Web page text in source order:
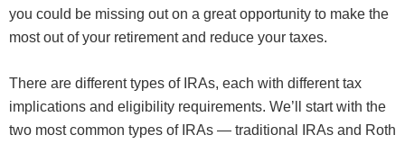
you could be missing out on a great opportunity to make the
most out of your retirement and reduce your taxes.
There are different types of IRAs, each with different tax
implications and eligibility requirements. We’ll start with the
two most common types of IRAs — traditional IRAs and Roth